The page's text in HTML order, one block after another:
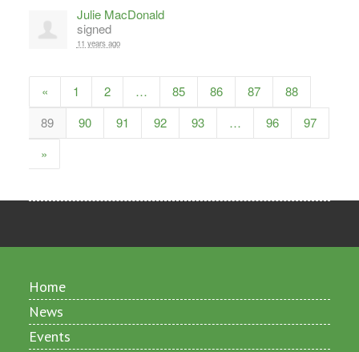
Julie MacDonald
signed
11 years ago
« 1 2 … 85 86 87
88
89
90 91 92 93 … 96
97
»
Home
News
Events